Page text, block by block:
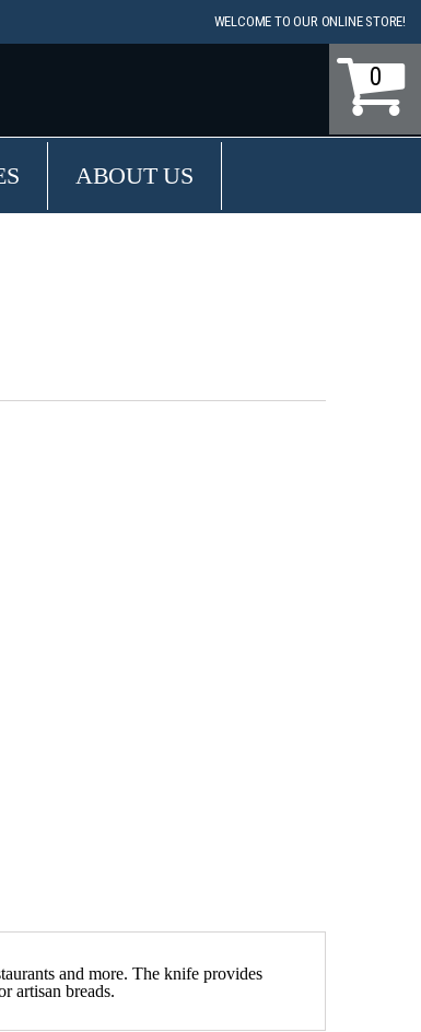
WELCOME TO OUR ONLINE STORE!
0
ABOUT US
and more. The knife provides
artisan breads.